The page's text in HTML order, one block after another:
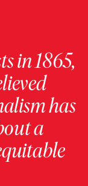
in 1865,
has
a